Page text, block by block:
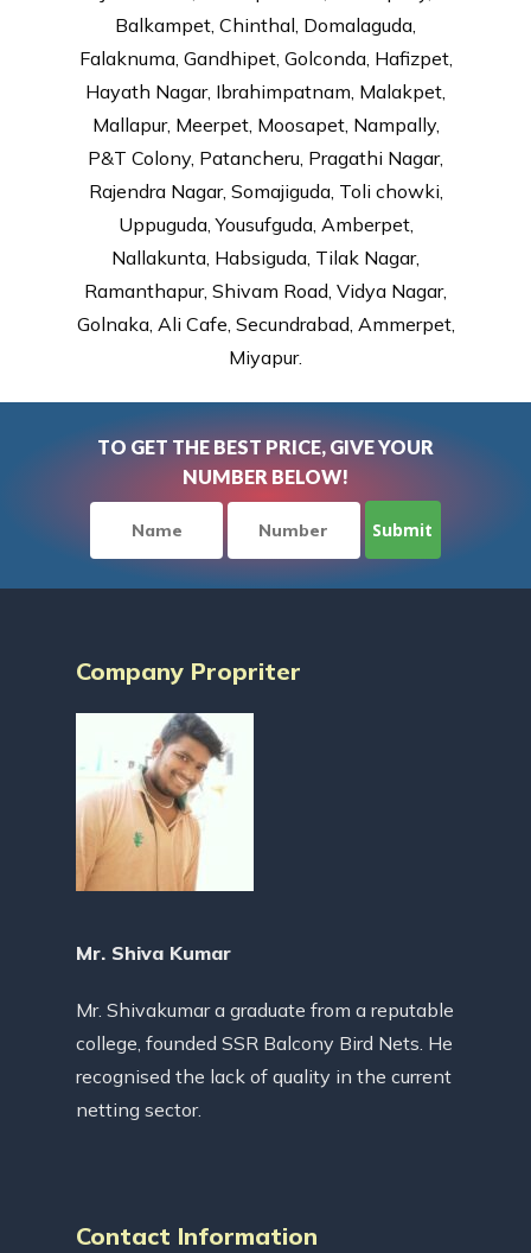
Balkampet, Chinthal, Domalaguda,
Falaknuma, Gandhipet, Golconda, Hafizpet,
Hayath Nagar, Ibrahimpatnam, Malakpet,
Mallapur, Meerpet, Moosapet, Nampally,
P&T Colony, Patancheru, Pragathi Nagar,
Rajendra Nagar, Somajiguda, Toli chowki,
Uppuguda, Yousufguda, Amberpet,
Nallakunta, Habsiguda, Tilak Nagar,
Ramanthapur, Shivam Road, Vidya Nagar,
Golnaka, Ali Cafe, Secundrabad, Ammerpet,
Miyapur.
TO GET THE BEST PRICE, GIVE YOUR
NUMBER BELOW!
Company Propriter
Mr. Shiva Kumar
Mr. Shivakumar a graduate from a reputable
college, founded SSR Balcony Bird Nets. He
recognised the lack of quality in the current
netting sector.
Contact Information